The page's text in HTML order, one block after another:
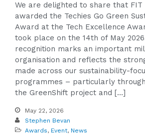
We are delighted to share that FIT
awarded the Techies Go Green
Award at the Tech Excellence
took place on the 14th of May
recognition marks an important
organisation and reflects the
made across our sustainability-
programmes – particularly
the GreenShift project and […]
May 22, 2026
Stephen Bevan
Awards, Event, News